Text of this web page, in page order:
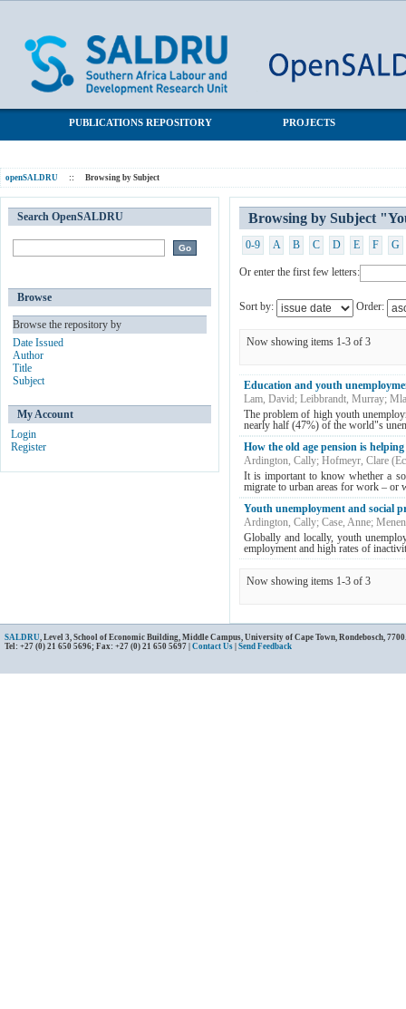
PUBLICATIONS REPOSITORY PROJECTS
openSALDRU :: Browsing by Subject
Browsing by Subject
0-9 A B C D E F G
Or enter the first few letters:
Sort by: Order:
Now showing items 1-3 of 3
Education and youth
Lam, David; Leibbrandt, Murray;
The problem of high youth
nearly half (47%) of the world"s
How the old age pension is
Ardington, Cally; Hofmeyr, Clare (
It is important to know whether a
migrate to urban areas for work – or
Youth unemployment and social
Ardington, Cally; Case, Anne;
Globally and locally, youth
employment and high rates of
Now showing items 1-3 of 3
Search OpenSALDRU
Browse
Browse the repository by
Date Issued
Author
Title
Subject
My Account
Login
Register
SALDRU, Level 3, School of Economic Building, Middle Campus, University of Cape Town, Rondebosch,
Tel: +27 (0) 21 650 5696; Fax: +27 (0) 21 650 5697 | Contact Us Send Feedback